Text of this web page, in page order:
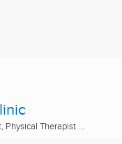
Physical Therapist ...